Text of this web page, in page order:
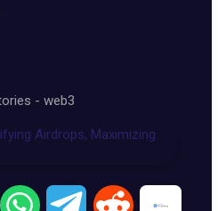
- web3